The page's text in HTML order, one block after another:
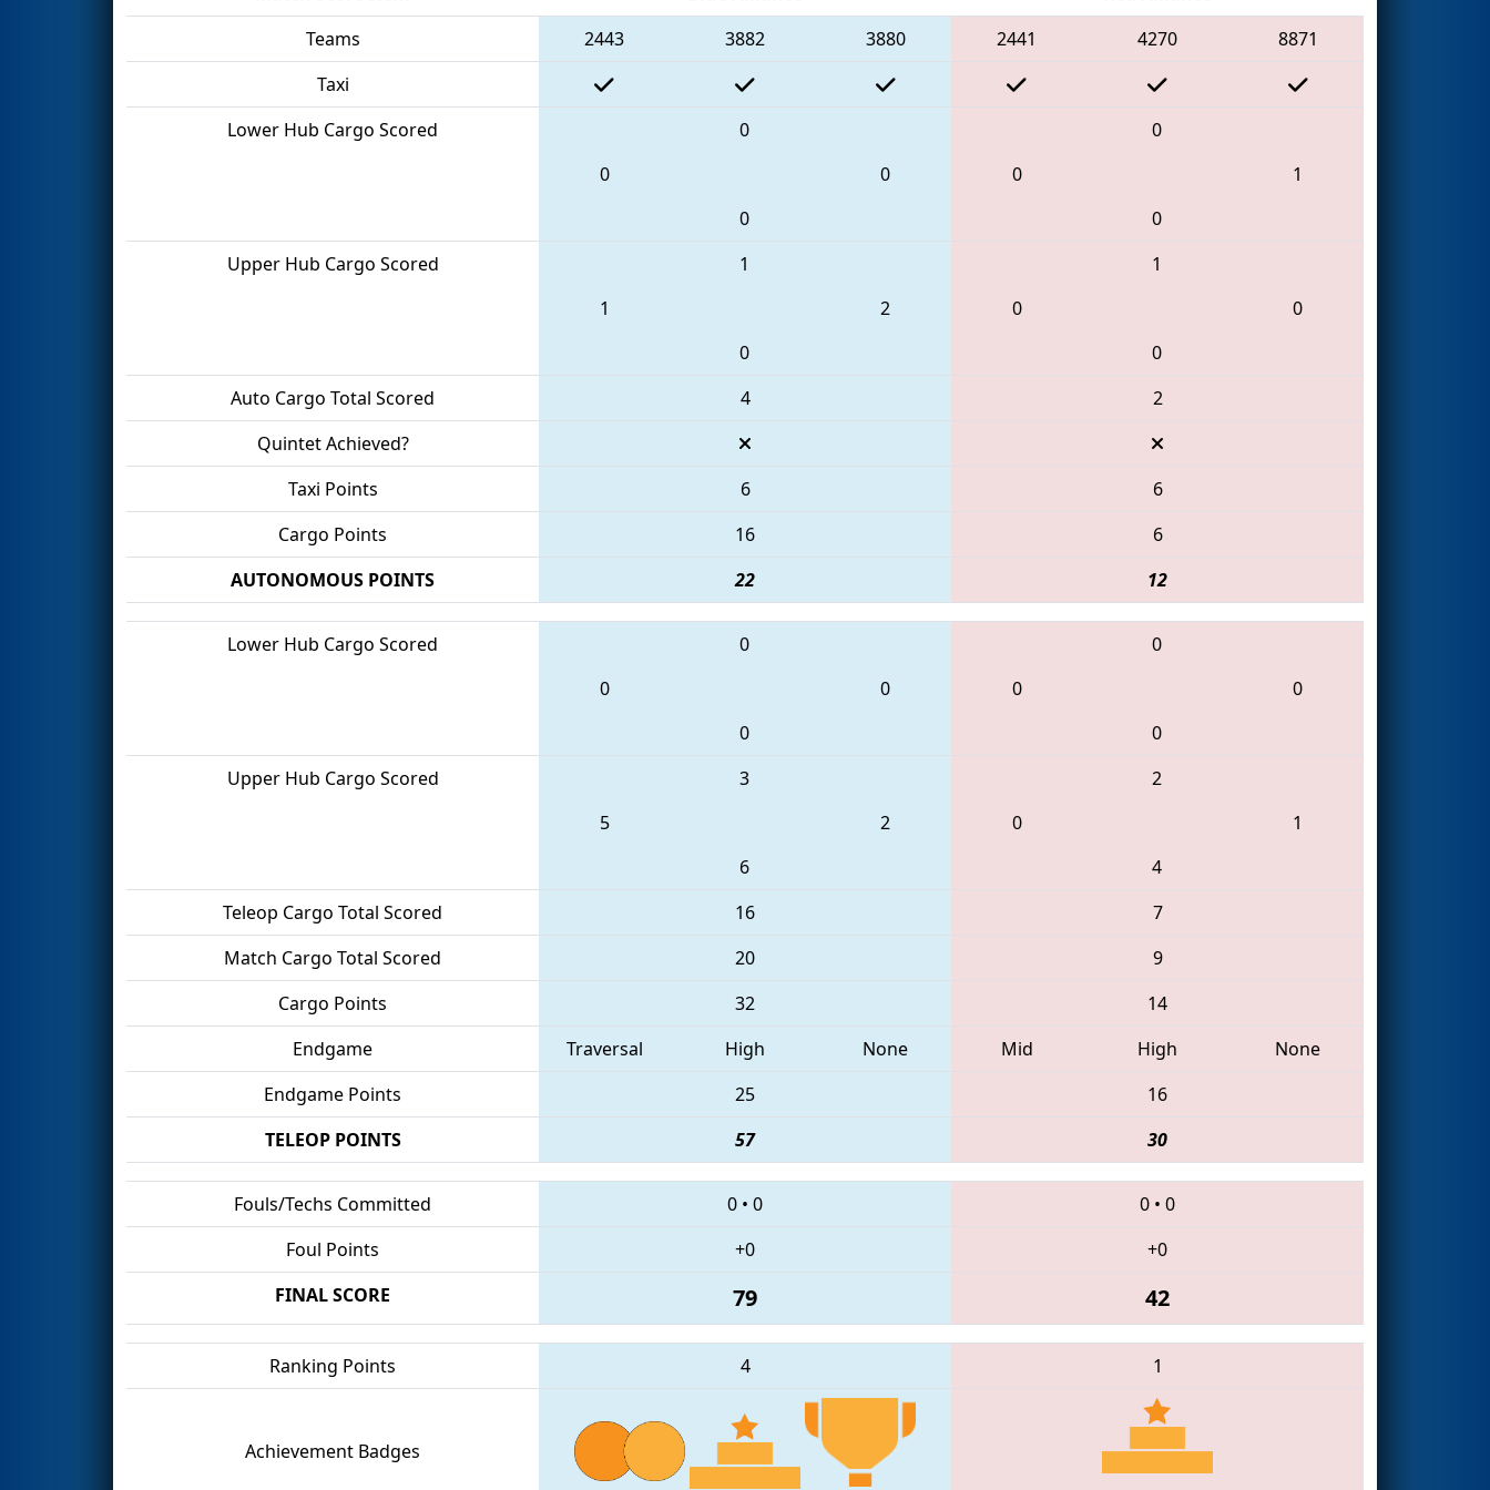
Teams
2443 3882 3880 2441 4270
8871
Taxi
Lower Hub Cargo Scored
0
0
0
0
0
0
1
0
Upper Hub Cargo Scored
1
1
2
0
1
0
0
0
Auto Cargo Total Scored
4
2
Quintet Achieved?
Taxi Points
6
6
Cargo Points
16
6
AUTONOMOUS POINTS
22 12
Lower Hub Cargo Scored
0
0
0
0
0
0
0
0
Upper Hub Cargo Scored
3
5
2
6
2
0
1
4
Teleop Cargo Total Scored
16
7
Match Cargo Total Scored
20
9
Cargo Points
32
14
Endgame
Traversal High None Mid High
None
Endgame Points
25
16
TELEOP POINTS
57 30
Fouls/Techs Committed 0 • 0 0 • 0
Foul Points
+0
+0
FINAL SCORE
79 42
Ranking Points 4 1
Achievement Badges